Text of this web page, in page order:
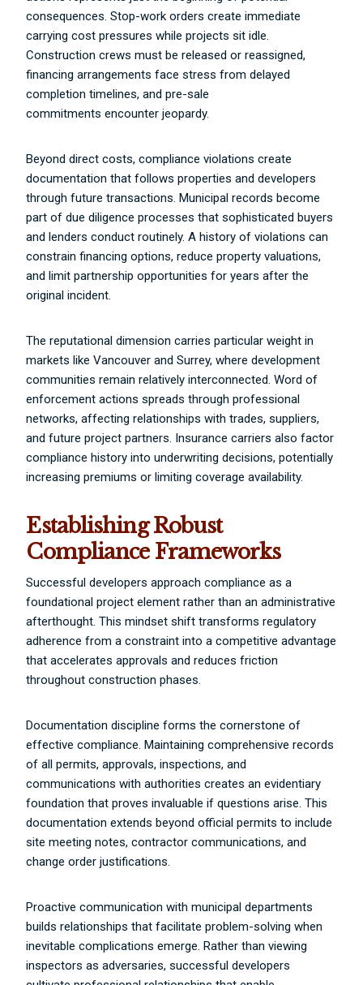
consequences. Stop-work orders create immediate
carrying cost pressures while projects sit idle.
Construction crews must be released or reassigned,
financing arrangements face stress from delayed
completion timelines, and pre-sale
commitments encounter jeopardy.
Beyond direct costs, compliance violations create
documentation that follows properties and developers
through future transactions. Municipal records become
part of due diligence processes that sophisticated buyers
and lenders conduct routinely. A history of violations can
constrain financing options, reduce property valuations,
and limit partnership opportunities for years after the
original incident.
The reputational dimension carries particular weight in
markets like Vancouver and Surrey, where development
communities remain relatively interconnected. Word of
enforcement actions spreads through professional
networks, affecting relationships with trades, suppliers,
and future project partners. Insurance carriers also factor
compliance history into underwriting decisions, potentially
increasing premiums or limiting coverage availability.
Establishing Robust
Compliance Frameworks
Successful developers approach compliance as a
foundational project element rather than an administrative
afterthought. This mindset shift transforms regulatory
adherence from a constraint into a competitive advantage
that accelerates approvals and reduces friction
throughout construction phases.
Documentation discipline forms the cornerstone of
effective compliance. Maintaining comprehensive records
of all permits, approvals, inspections, and
communications with authorities creates an evidentiary
foundation that proves invaluable if questions arise. This
documentation extends beyond official permits to include
site meeting notes, contractor communications, and
change order justifications.
Proactive communication with municipal departments
builds relationships that facilitate problem-solving when
inevitable complications emerge. Rather than viewing
inspectors as adversaries, successful developers